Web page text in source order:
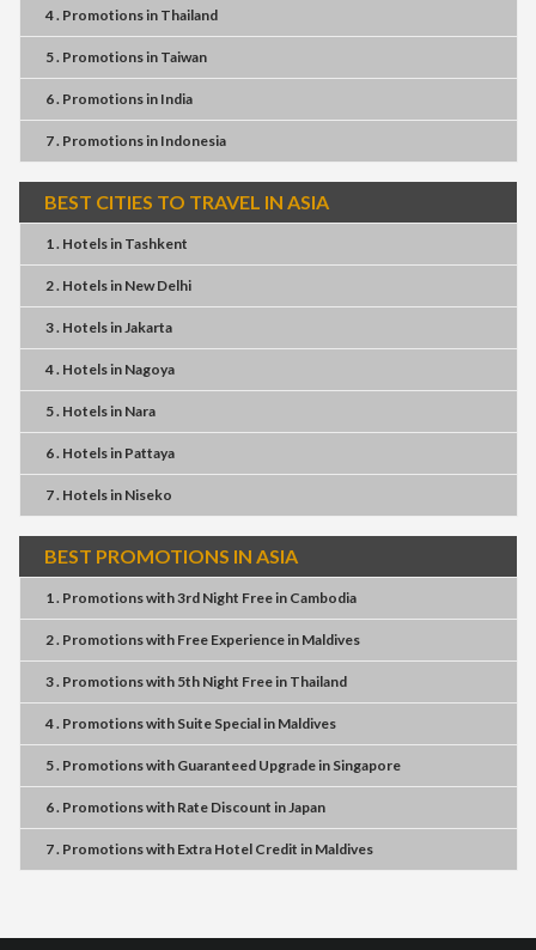
4 . Promotionsin Thailand
5 . Promotionsin Taiwan
6 . Promotionsin India
7 . Promotionsin Indonesia
BEST CITIES TO TRAVEL IN ASIA
1 . Hotelsin Tashkent
2 . Hotelsin New Delhi
3 . HotelsinJakarta
4 . Hotelsin Nagoya
5 . Hotelsin Nara
6 . Hotelsin Pattaya
7 . Hotelsin Niseko
BEST PROMOTIONS IN ASIA
1 . Promotionswith3rd Night Freein Cambodia
2 . Promotionswith Free Experiencein Maldives
3 . Promotionswith 5th Night Freein Thailand
4 . Promotionswith Suite Specialin Maldives
5 . Promotionswith Guaranteed Upgradein Singapore
6 . Promotionswith Rate Discount inJapan
7 . Promotionswith Extra Hotel Credit in Maldives